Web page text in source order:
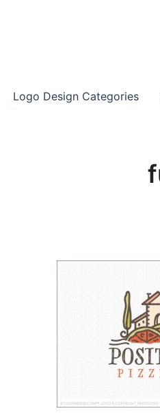
Logo Design Categories